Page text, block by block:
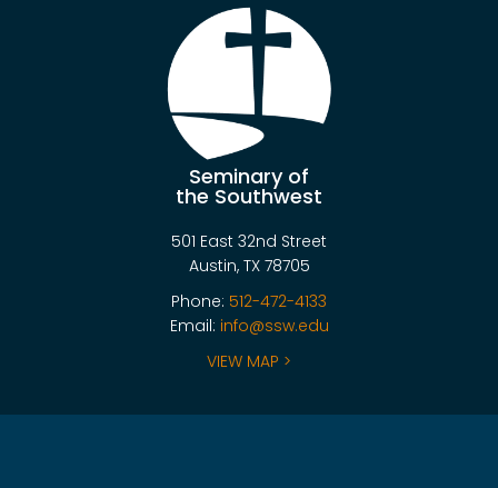
Seminary of
the Southwest
501 East 32nd Street
Austin, TX 78705
Phone: 512-472-4133
Email: info@ssw.edu
VIEW MAP >